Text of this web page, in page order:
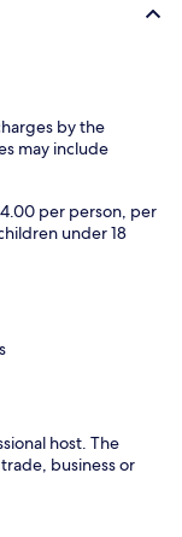
by the
may include
per person, per
under 18
host. The
business or